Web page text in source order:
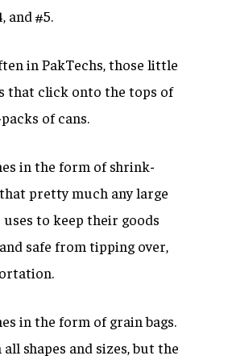
and #5.
in PakTechs, those little
that click onto the tops of
of cans.
in the form of shrink-
pretty much any large
to keep their goods
safe from tipping over,
in the form of grain bags.
shapes and sizes, but the